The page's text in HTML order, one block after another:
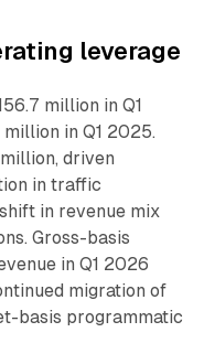
leverage
million in Q1
in Q1 2025.
driven
in traffic
in revenue mix
Gross-basis
in Q1 2026
migration of
basis programmatic